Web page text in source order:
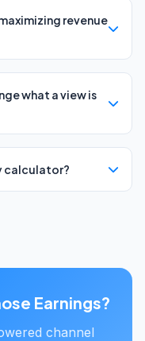
revenue
what a view is
calculator?
Earnings?
channel